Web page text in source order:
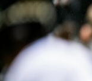
Buffs
Rams
Rapids